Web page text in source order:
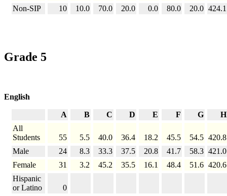
Non-SIP
10 10.0 70.0 20.0 0.0 80.0 20.0 424.1
Grade 5
English
A B C D E F G
H
All
Students
55 5.5 40.0 36.4 18.2 45.5 54.5 420.8
Male
24 8.3 33.3 37.5 20.8 41.7 58.3 421.0
Female
31 3.2 45.2 35.5 16.1 48.4 51.6 420.6
Hispanic
or Latino
0